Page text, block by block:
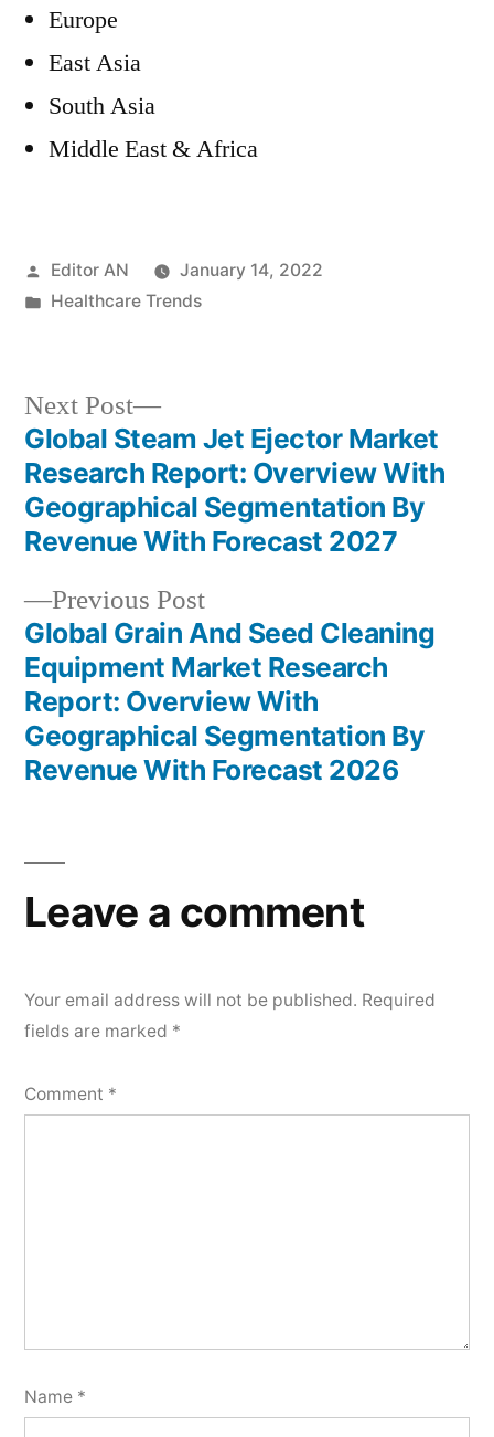
Europe
East Asia
South Asia
Middle East & Africa
Posted
by
Editor AN
January 14, 2022
Posted
Healthcare Trends
Post
navigation
Previous PostPrevious
post:
Global Grain And Seed Cleaning
Equipment Market Research
Report: Overview With
Geographical Segmentation By
Revenue With Forecast 2026
Next Post
Next
post:
Global Steam Jet Ejector Market
Research Report: Overview With
Geographical Segmentation By
Revenue With Forecast 2027
Leave a comment
Your email address will not be published. Required
fields are marked *
Comment *
Name *